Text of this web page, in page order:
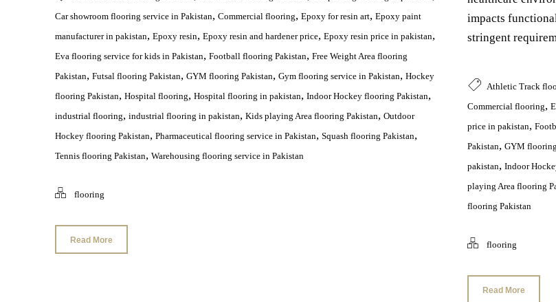
Car showroom flooring service in Pakistan, Commercial flooring, Epoxy for resin art, Epoxy paint
manufacturer in pakistan, Epoxy resin, Epoxy resin and hardener price, Epoxy resin price in pakistan,
Eva flooring service for kids in Pakistan, Football flooring Pakistan, Free Weight Area flooring
Pakistan, Futsal flooring Pakistan, GYM flooring Pakistan, Gym flooring service in Pakistan, Hockey
flooring Pakistan, Hospital flooring, Hospital flooring in pakistan, Indoor Hockey flooring Pakistan,
industrial flooring, industrial flooring in pakistan, Kids playing Area flooring Pakistan, Outdoor
Hockey flooring Pakistan, Pharmaceutical flooring service in Pakistan, Squash flooring Pakistan,
Tennis flooring Pakistan, Warehousing flooring service in Pakistan
flooring
Read More
impacts
stringent
Athletic Track
Commercial flooring,
price in pakistan,
Pakistan, GYM
pakistan, Indoor
playing Area flooring
flooring Pakistan
flooring
Read More